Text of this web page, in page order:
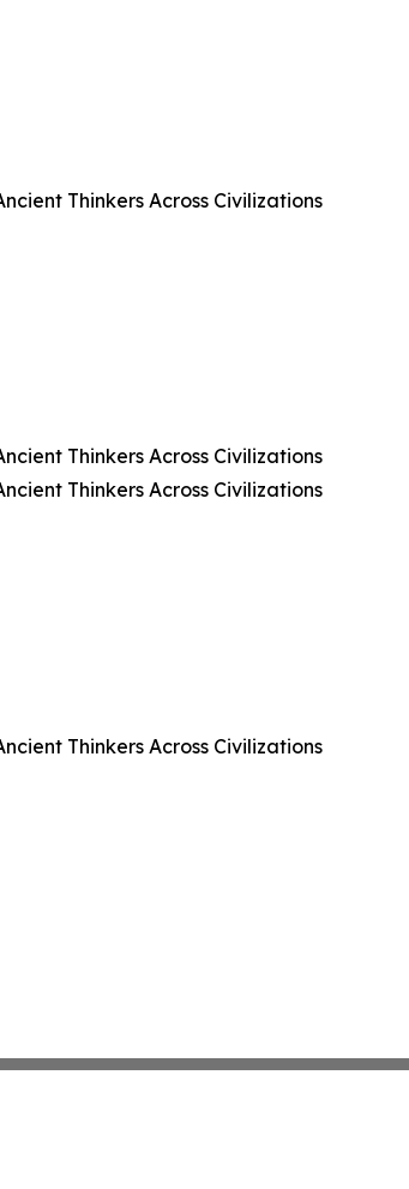
Thinkers Across Civilizations
Thinkers Across Civilizations
Thinkers Across Civilizations
Thinkers Across Civilizations